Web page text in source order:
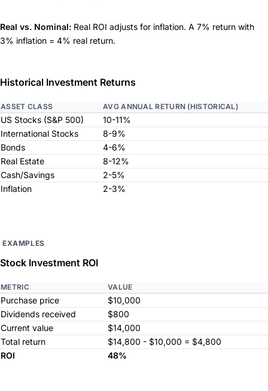
Real vs. Nominal: Real ROI adjusts for inflation. A 7% return with
3% inflation = 4% real return.
Historical Investment Returns
ASSET CLASS AVG ANNUAL RETURN (HISTORICAL)
US Stocks (S&P 500)
10-11%
International Stocks
8-9%
Bonds
4-6%
Real Estate
8-12%
Cash/Savings
2-5%
Inflation
2-3%
EXAMPLES
Stock Investment ROI
METRIC VALUE
Purchase price
$10,000
Dividends received
$800
Current value
$14,000
Total return
$14,800 - $10,000 = $4,800
ROI
48%